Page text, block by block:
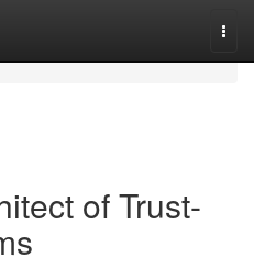
of Trust-